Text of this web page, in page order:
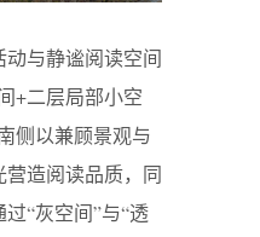
与静谧阅读空间
+二层局部小空
侧以兼顾景观与
造阅读品质，同
“灰空间”与“透